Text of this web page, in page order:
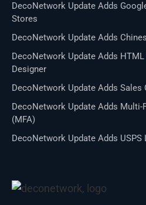
DecoNetwork Update Adds
Stores
DecoNetwork Update Adds
DecoNetwork Update Adds
Designer
DecoNetwork Update Adds Sales
DecoNetwork Update Adds
(MFA)
DecoNetwork Update Adds